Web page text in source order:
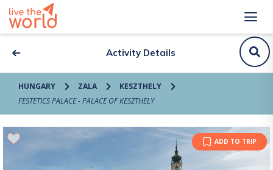
Activity Details
HUNGARY ZALA
KESZTHELY
FESTETICS PALACE - PALACE OF KESZTHELY
ADD TO TRIP